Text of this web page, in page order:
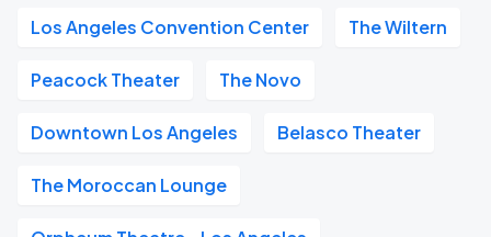
Los Angeles Convention Center The Wiltern
Peacock Theater The Novo
Downtown Los Angeles Belasco Theater
The Moroccan Lounge